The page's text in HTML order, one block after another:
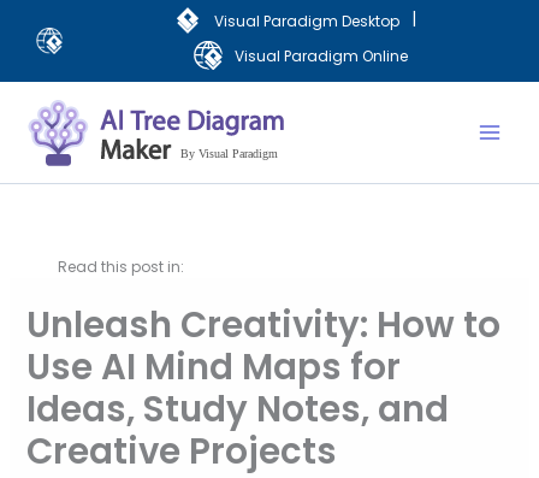
Visual Paradigm Desktop |
Visual Paradigm Online
Read this post in:
Unleash Creativity: How to
Use AI Mind Maps for
Ideas, Study Notes, and
Creative Projects